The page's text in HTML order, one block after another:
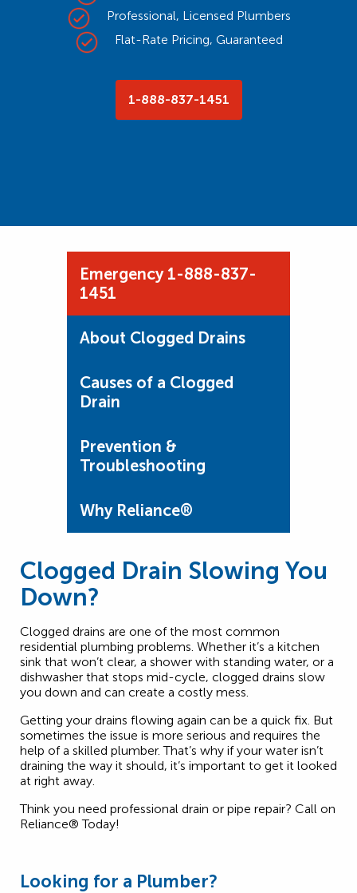
Professional, Licensed Plumbers
Flat-Rate Pricing, Guaranteed
1-888-837-1451
Emergency 1-888-837-
1451
About Clogged Drains
Causes of a Clogged
Drain
Prevention &
Troubleshooting
Why Reliance®
Clogged Drain Slowing You
Down?
Clogged drains are one of the most common
residential plumbing problems. Whether it’s a kitchen
sink that won’t clear, a shower with standing water, or a
dishwasher that stops mid-cycle, clogged drains slow
you down and can create a costly mess.
Getting your drains flowing again can be a quick fix. But
sometimes the issue is more serious and requires the
help of a skilled plumber. That’s why if your water isn’t
draining the way it should, it’s important to get it looked
at right away.
Think you need professional drain or pipe repair? Call on
Reliance® Today!
Looking for a Plumber?